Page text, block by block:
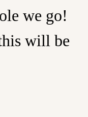
we go!
will be